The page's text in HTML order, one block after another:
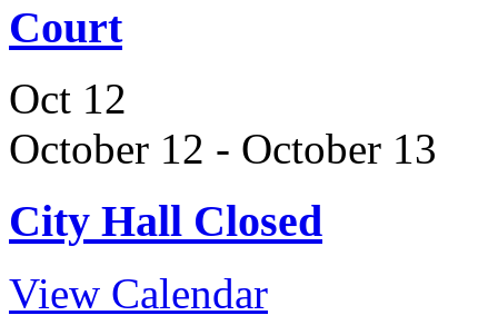
Court
Oct 12
October 12 - October 13
City Hall Closed
View Calendar